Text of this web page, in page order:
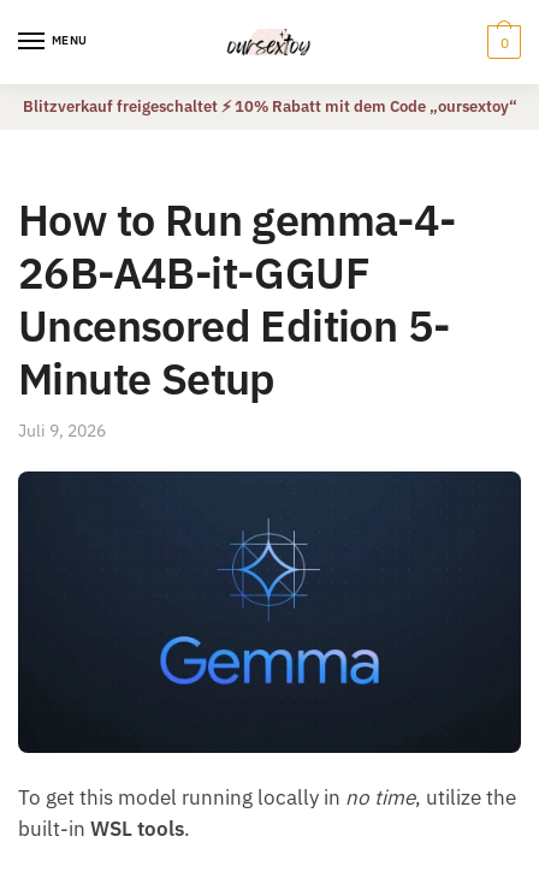
MENU 0
Blitzverkauf freigeschaltet ⚡ 10% Rabatt mit dem Code „oursextoy“
How to Run gemma-4-
26B-A4B-it-GGUF
Uncensored Edition 5-
Minute Setup
Juli 9, 2026
To get this model running locally in no time, utilize the
built-in WSL tools.